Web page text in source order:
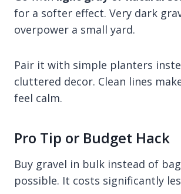
for a softer effect. Very dark
overpower a small yard.
Pair it with simple planters
cluttered decor. Clean lines
feel calm.
Pro Tip or Budget Hack
Buy gravel in bulk instead of
possible. It costs significantly